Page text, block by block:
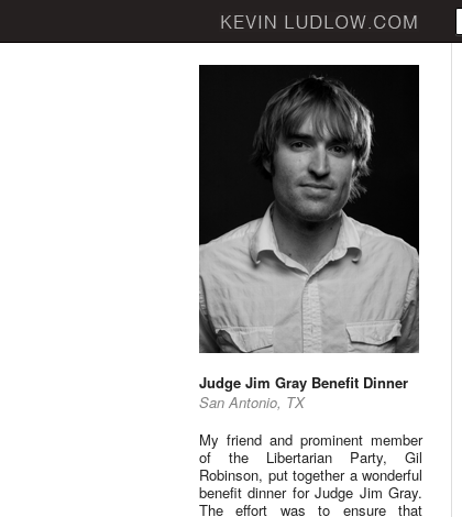
Judge Jim Gray Benefit Dinner
San Antonio, TX
My friend and prominent member
of the Libertarian Party, Gil
Robinson, put together a wonderful
benefit dinner for Judge Jim Gray.
The effort was to ensure that